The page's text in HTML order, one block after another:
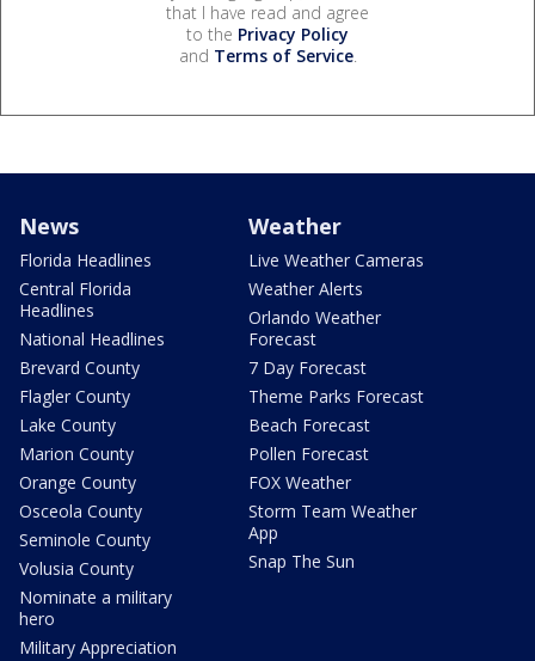
that I have read and agree
to the Privacy Policy
and Terms of Service.
News
Florida Headlines
Central Florida
Headlines
National Headlines
Brevard County
Flagler County
Lake County
Marion County
Orange County
Osceola County
Seminole County
Volusia County
Nominate a military
hero
Military Appreciation
Weather
Live Weather Cameras
Weather Alerts
Orlando Weather
Forecast
7 Day Forecast
Theme Parks Forecast
Beach Forecast
Pollen Forecast
FOX Weather
Storm Team Weather
App
Snap The Sun